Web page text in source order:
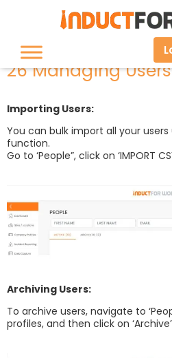
26 Managing
26 Managing Users
Importing Users:
You can bulk import all your users
function.
Go to ‘People”, click on ‘IMPORT
Archiving Users:
To archive users, navigate to
profiles, and then click on